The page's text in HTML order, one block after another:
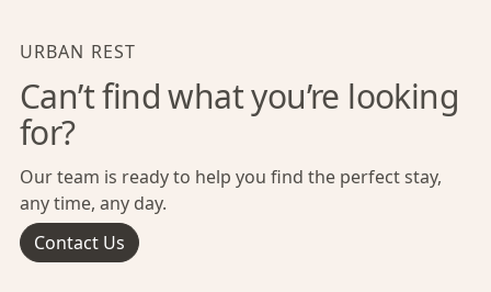
URBAN REST
Can’t find what you’re looking
for?
Our team is ready to help you find the perfect stay,
any time, any day.
Contact Us